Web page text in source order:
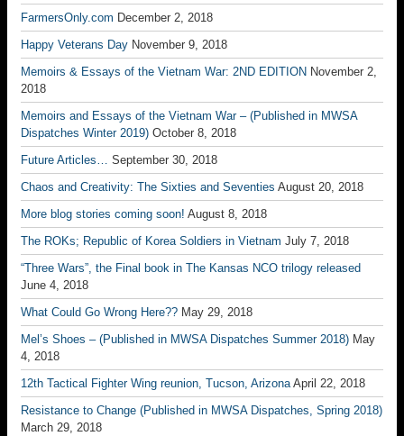
FarmersOnly.com December 2, 2018
Happy Veterans Day November 9, 2018
Memoirs & Essays of the Vietnam War: 2ND EDITION November 2,
2018
Memoirs and Essays of the Vietnam War – (Published in MWSA
Dispatches Winter 2019) October 8, 2018
Future Articles… September 30, 2018
Chaos and Creativity: The Sixties and Seventies August 20, 2018
More blog stories coming soon! August 8, 2018
The ROKs; Republic of Korea Soldiers in Vietnam July 7, 2018
“Three Wars”, the Final book in The Kansas NCO trilogy released
June 4, 2018
What Could Go Wrong Here?? May 29, 2018
Mel’s Shoes – (Published in MWSA Dispatches Summer 2018) May
4, 2018
12th Tactical Fighter Wing reunion, Tucson, Arizona April 22, 2018
Resistance to Change (Published in MWSA Dispatches, Spring 2018)
March 29, 2018